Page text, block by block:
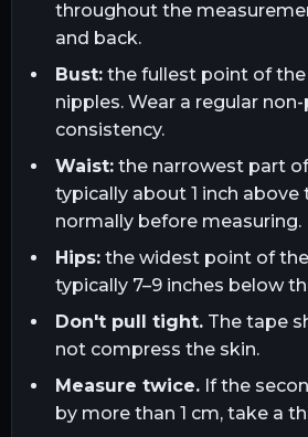
throughout the
and back.
Bust:the fullest point of the
nipples. Wear a regular
consistency.
Waist:the narrowest part
typically about 1 inch above
normally before measuring.
Hips:the widest point of
typically 7–9 inches below
Don't pull tight.The tape
not compress the skin.
Measure twice.If the
by more than 1 cm, take a